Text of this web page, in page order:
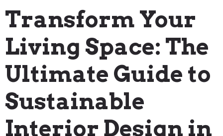
Transform Your
Living Space: The
Ultimate Guide to
Sustainable
Interior Design in